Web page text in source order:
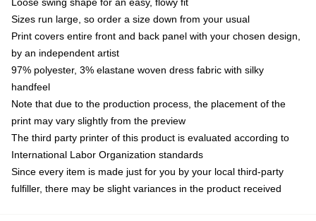
Sizes run large, so order a size down from your usual
Print covers entire front and back panel with your chosen design,
by an independent artist
97% polyester, 3% elastane woven dress fabric with silky
handfeel
Note that due to the production process, the placement of the
print may vary slightly from the preview
The third party printer of this product is evaluated according to
International Labor Organization standards
Since every item is made just for you by your local third-party
fulfiller, there may be slight variances in the product received